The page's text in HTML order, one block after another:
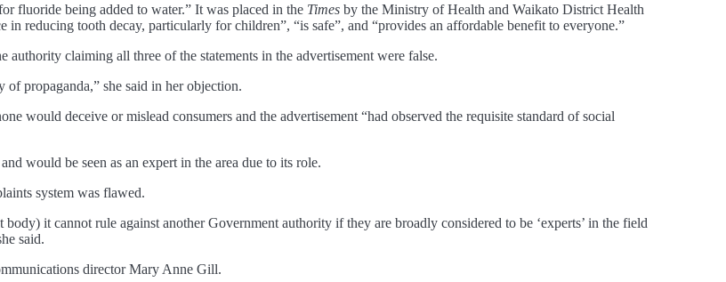
fluoride being added to water.” It was placed in the Times by the Ministry of Health and Waikato District Health
in reducing tooth decay, particularly for children”, “is safe”, and “provides an affordable benefit to everyone.”
claiming all three of the statements in the advertisement were false.
propaganda,” she said in her objection.
would deceive or mislead consumers and the advertisement “had observed the requisite standard of social
would be seen as an expert in the area due to its role.
system was flawed.
it cannot rule against another Government authority if they are broadly considered to be ‘experts’ in the field
said.
director Mary Anne Gill.